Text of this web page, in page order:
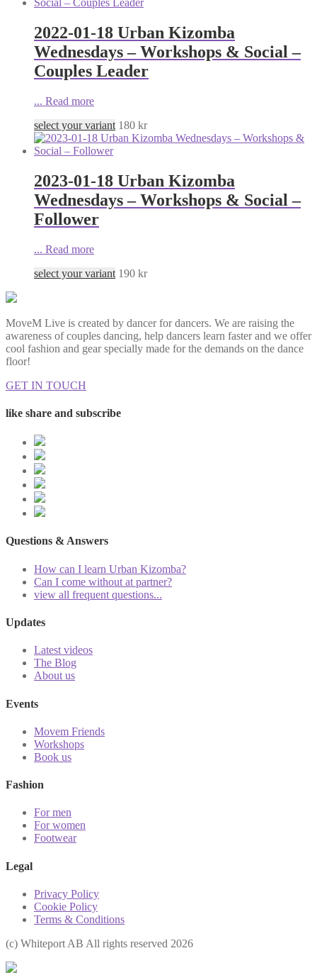
2022-01-18 Urban Kizomba
Wednesdays – Workshops & Social –
Couples Leader
... Read more
select your variant 180 kr
2023-01-18 Urban Kizomba
Wednesdays – Workshops & Social –
Follower
... Read more
select your variant 190 kr
MoveM Live is created by dancer for dancers. We are raising the
awareness of couples dancing, help dancers learn faster and we offer
cool fashion and gear specially made for the demands on the dance
floor!
GET IN TOUCH
like share and subscribe
Questions & Answers
How can I learn Urban Kizomba?
Can I come without at partner?
view all frequent questions...
Updates
Latest videos
The Blog
About us
Events
Movem Friends
Workshops
Book us
Fashion
For men
For women
Footwear
Legal
Privacy Policy
Cookie Policy
Terms & Conditions
(с) Whiteport AB All rights reserved 2026